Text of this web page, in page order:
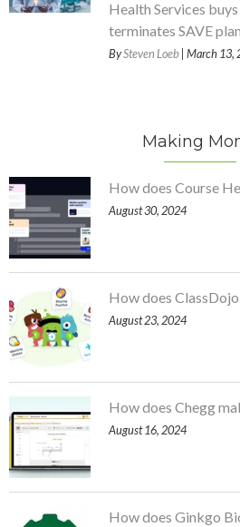
Health Services
terminates SAVE
BySteven Loeb | March 13,
Making
How does Course
August 30, 2024
How does
August 23, 2024
How does Chegg
August 16, 2024
How does Ginkgo